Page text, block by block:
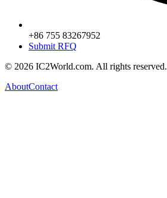
+86 755 83267952
Submit RFQ
© 2026 IC2World.com. All rights reserved.
AboutContact